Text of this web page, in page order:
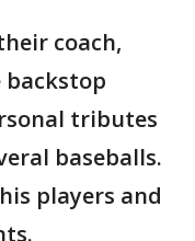
coach,
backstop
tributes
baseballs.
players and